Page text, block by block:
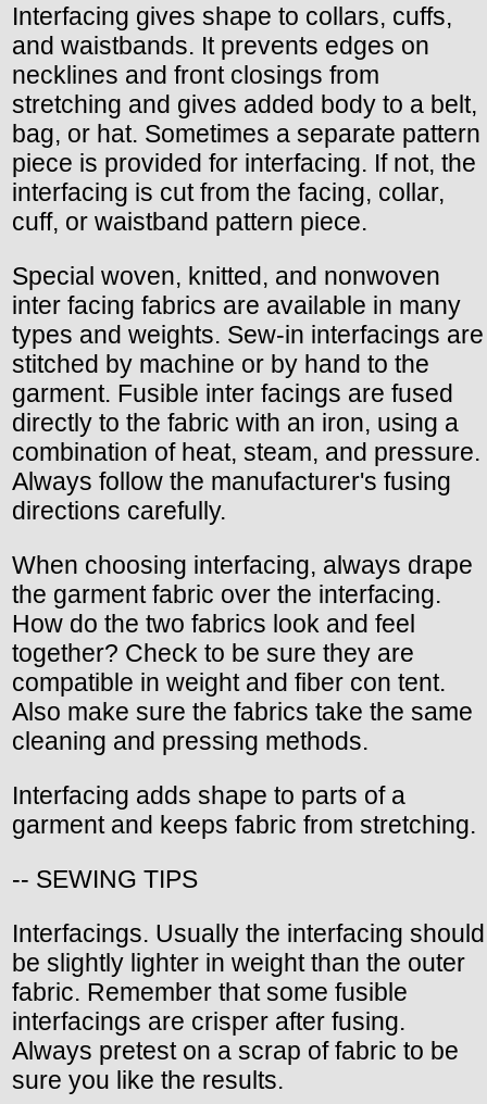
Interfacing gives shape to collars, cuffs,
and waistbands. It prevents edges on
necklines and front closings from
stretching and gives added body to a belt,
bag, or hat. Sometimes a separate pattern
piece is provided for interfacing. If not, the
interfacing is cut from the facing, collar,
cuff, or waistband pattern piece.
Special woven, knitted, and nonwoven
inter facing fabrics are available in many
types and weights. Sew-in interfacings are
stitched by machine or by hand to the
garment. Fusible inter facings are fused
directly to the fabric with an iron, using a
combination of heat, steam, and pressure.
Always follow the manufacturer's fusing
directions carefully.
When choosing interfacing, always drape
the garment fabric over the interfacing.
How do the two fabrics look and feel
together? Check to be sure they are
compatible in weight and fiber con tent.
Also make sure the fabrics take the same
cleaning and pressing methods.
Interfacing adds shape to parts of a
garment and keeps fabric from stretching.
-- SEWING TIPS
Interfacings. Usually the interfacing should
be slightly lighter in weight than the outer
fabric. Remember that some fusible
interfacings are crisper after fusing.
Always pretest on a scrap of fabric to be
sure you like the results.